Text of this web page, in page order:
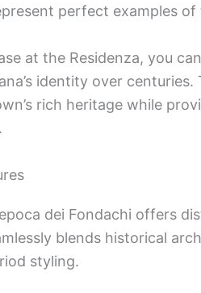
perfect examples of
at the Residenza, you
identity over
rich heritage while
dei Fondachi offers
blends historical
styling.